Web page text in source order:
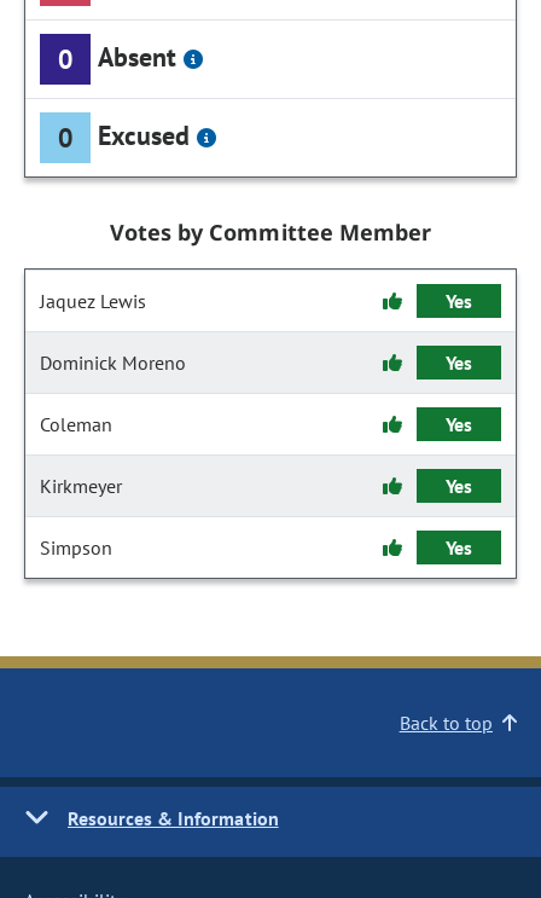
0 Absent
0 Excused
Votes by Committee Member
Jaquez Lewis Yes
Dominick Moreno Yes
Coleman Yes
Kirkmeyer Yes
Simpson Yes
Back to top
Resources & Information